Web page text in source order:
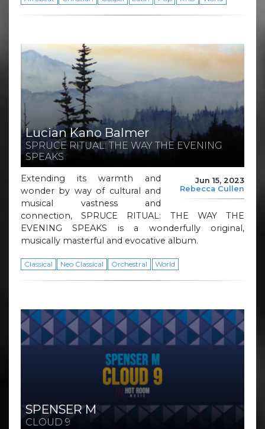
Lucian Kano Balmer
SPRUCE RITUAL: THE WAY THE EVENING
SPEAKS
Jun 15, 2023
Rebecca Cullen
Extending its warmth and
wonder by way of cultural and
musical vastness and
connection, SPRUCE RITUAL: THE WAY THE
EVENING SPEAKS is a wonderfully original,
musically masterful and evocative album.
Classical Neo Classical Orchestral World
SPENSER M
CLOUD 9